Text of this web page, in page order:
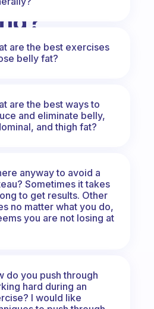
are the best exercises
belly fat?
are the best ways to
and eliminate belly,
and thigh fat?
anyway to avoid a
Sometimes it takes
to get results. Other
no matter what you do,
you are not losing at
do you push through
hard during an
I would like